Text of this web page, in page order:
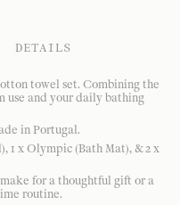
DETAILS
towel set. Combining the
use and your daily bathing
in Portugal.
1 x Olympic (Bath Mat), & 2 x
for a thoughtful gift or a
routine.